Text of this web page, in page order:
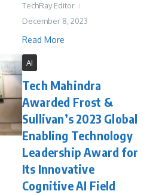
TechRay Editor
December 8, 2023
Read More
AI
Tech Mahindra
Awarded Frost &
Sullivan’s 2023 Global
Enabling Technology
Leadership Award for
Its Innovative
Cognitive AI Field